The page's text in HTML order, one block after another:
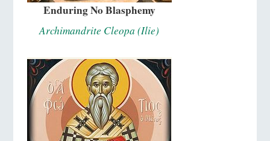
Enduring No Blasphemy
Archimandrite Cleopa (Ilie)